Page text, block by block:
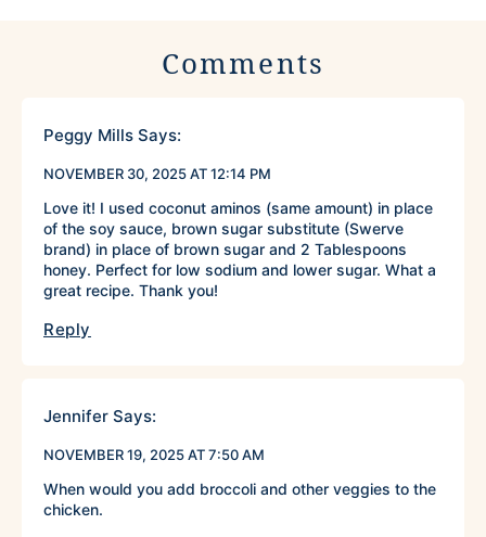
Comments
Peggy Mills Says:
NOVEMBER 30, 2025 AT 12:14 PM
Love it! I used coconut aminos (same amount) in place
of the soy sauce, brown sugar substitute (Swerve
brand) in place of brown sugar and 2 Tablespoons
honey. Perfect for low sodium and lower sugar. What a
great recipe. Thank you!
Reply
Jennifer Says:
NOVEMBER 19, 2025 AT 7:50 AM
When would you add broccoli and other veggies to the
chicken.